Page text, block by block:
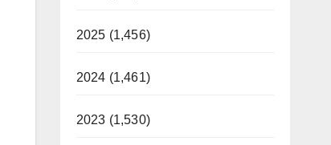
2025 (1,456)
2024 (1,461)
2023 (1,530)